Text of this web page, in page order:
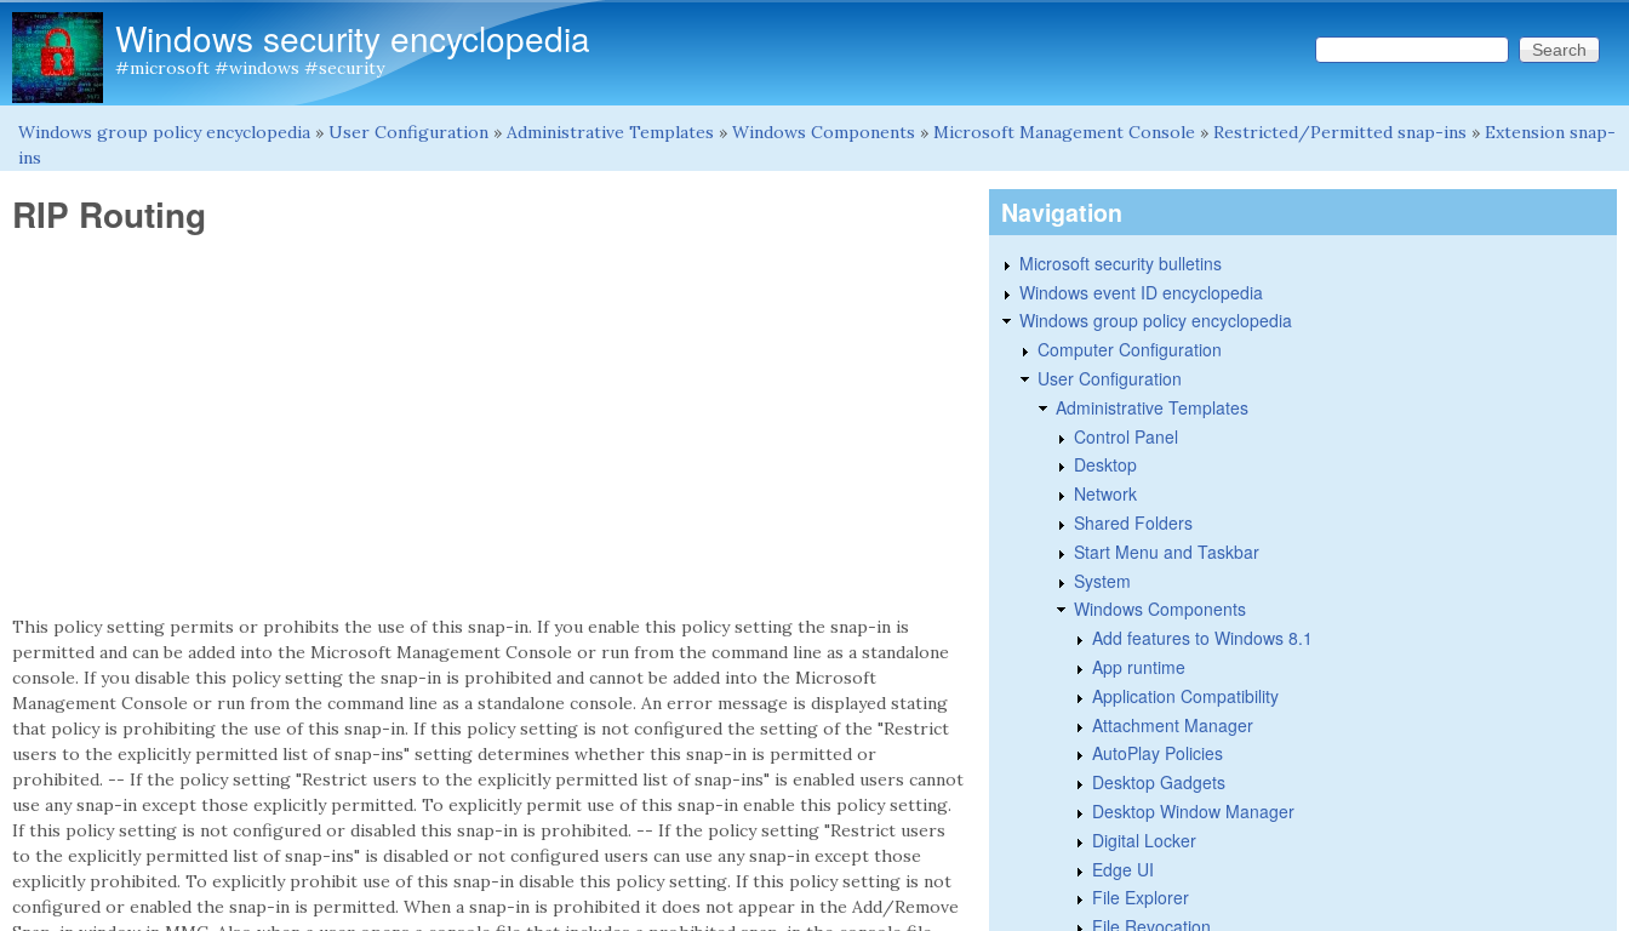
Windows security encyclopedia
#microsoft #windows #security Search form
Search this site
You are here
Windows group policy encyclopedia » User Configuration » Administrative Templates » Windows Components » Microsoft Management Console » Restricted/Permitted snap-ins » Extension snap-
ins
RIP Routing
This policy setting permits or prohibits the use of this snap-in. If you enable this policy setting the snap-in is
permitted and can be added into the Microsoft Management Console or run from the command line as a standalone
console. If you disable this policy setting the snap-in is prohibited and cannot be added into the Microsoft
Management Console or run from the command line as a standalone console. An error message is displayed stating
that policy is prohibiting the use of this snap-in. If this policy setting is not configured the setting of the "Restrict
users to the explicitly permitted list of snap-ins" setting determines whether this snap-in is permitted or
prohibited. -- If the policy setting "Restrict users to the explicitly permitted list of snap-ins" is enabled users cannot
use any snap-in except those explicitly permitted. To explicitly permit use of this snap-in enable this policy setting.
If this policy setting is not configured or disabled this snap-in is prohibited. -- If the policy setting "Restrict users
to the explicitly permitted list of snap-ins" is disabled or not configured users can use any snap-in except those
explicitly prohibited. To explicitly prohibit use of this snap-in disable this policy setting. If this policy setting is not
configured or enabled the snap-in is permitted. When a snap-in is prohibited it does not appear in the Add/Remove
Navigation
Microsoft security bulletins
Windows event ID encyclopedia
Windows group policy encyclopedia
Computer Configuration
User Configuration
Administrative Templates
Control Panel
Desktop
Network
Shared Folders
Start Menu and Taskbar
System
Windows Components
Add features to Windows 8.1
App runtime
Application Compatibility
Attachment Manager
AutoPlay Policies
Desktop Gadgets
Desktop Window Manager
Digital Locker
Edge UI
File Explorer